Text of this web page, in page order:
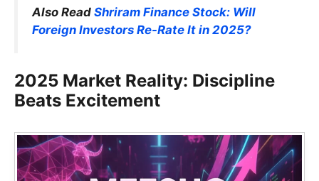
Also Read Shriram Finance Stock: Will
Foreign Investors Re-Rate It in 2025?
2025 Market Reality: Discipline
Beats Excitement